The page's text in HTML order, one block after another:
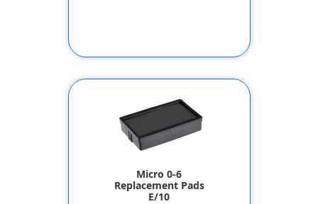
Micro 0-6
Replacement Pads
E/10